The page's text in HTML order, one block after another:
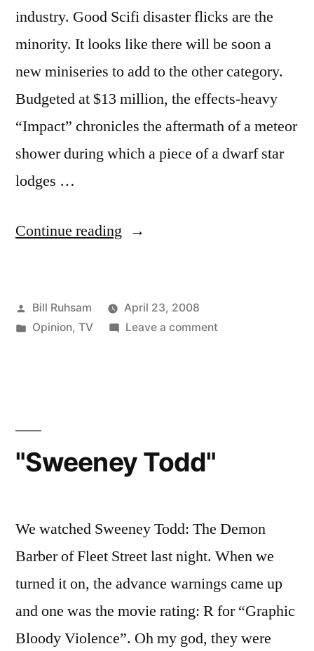
industry. Good Scifi disaster flicks are the
minority. It looks like there will be soon a
new miniseries to add to the other category.
Budgeted at $13 million, the effects-heavy
“Impact” chronicles the aftermath of a meteor
shower during which a piece of a dwarf star
lodges …
Continue reading “We're
Posted
by
Bill Ruhsam
April 23, 2008
Posted
Opinion, TV Leave a commenton
"Sweeney Todd"
We watched Sweeney Todd: The Demon
Barber of Fleet Street last night. When we
turned it on, the advance warnings came up
and one was the movie rating: R for “Graphic
Bloody Violence”. Oh my god, they were